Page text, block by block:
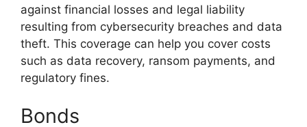
against financial losses and legal liability
resulting from cybersecurity breaches and data
theft. This coverage can help you cover costs
such as data recovery, ransom payments, and
regulatory fines.
Bonds